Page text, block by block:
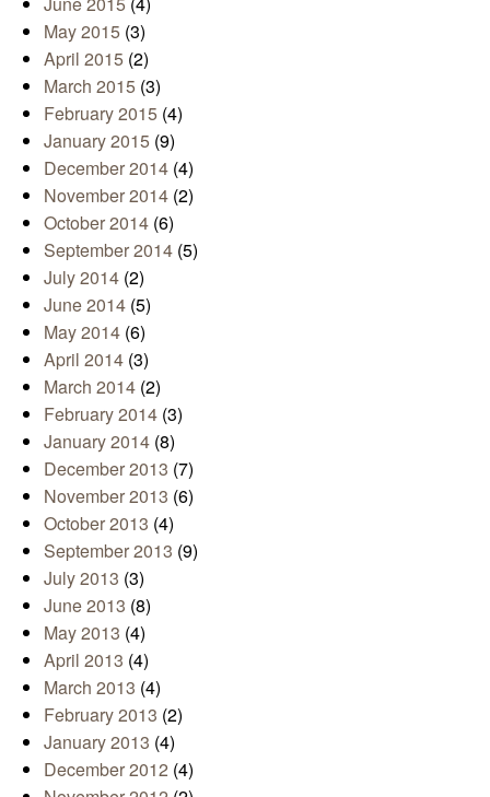
May 2015 (3)
April 2015 (2)
March 2015 (3)
February 2015 (4)
January 2015 (9)
December 2014 (4)
November 2014 (2)
October 2014 (6)
September 2014 (5)
July 2014 (2)
June 2014 (5)
May 2014 (6)
April 2014 (3)
March 2014 (2)
February 2014 (3)
January 2014 (8)
December 2013 (7)
November 2013 (6)
October 2013 (4)
September 2013 (9)
July 2013 (3)
June 2013 (8)
May 2013 (4)
April 2013 (4)
March 2013 (4)
February 2013 (2)
January 2013 (4)
December 2012 (4)